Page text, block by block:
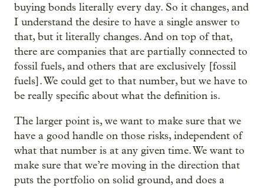
buying bonds literally every day. So it changes, and
I understand the desire to have a single answer to
that, but it literally changes. And on top of that,
there are companies that are partially connected to
fossil fuels, and others that are exclusively [fossil
fuels]. We could get to that number, but we have to
be really specific about what the definition is.
The larger point is, we want to make sure that we
have a good handle on those risks, independent of
what that number is at any given time. We want to
make sure that we’re moving in the direction that
puts the portfolio on solid ground, and does a